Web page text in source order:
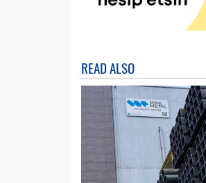
READ ALSO